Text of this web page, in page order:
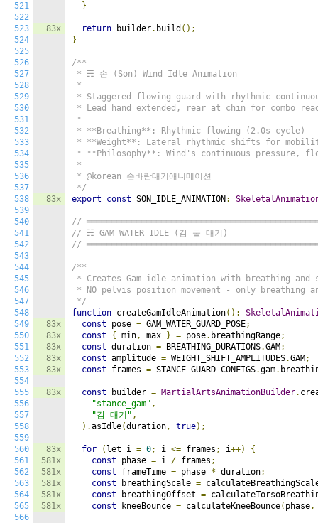
521
522
523
524
525
526
527
528
529
530
531
532
533
534
535
536
537
538
539
540
541
542
543
544
545
546
547
548
549
550
551
552
553
554
555
556
557
558
559
560
561
562
563
564
565
566
83x
83x
83x
83x
83x
83x
83x
83x
83x
581x
581x
581x
581x
581x
}
return builder. build ();
}
/**
* ☴ 손 (Son) Wind Idle Animation
*
* Staggered flowing guard with rhythmic
* Lead hand extended, rear at chin for combo
*
* **Breathing**: Rhythmic flowing (2.0s cycle)
* **Weight**: Lateral rhythmic shifts for
* **Philosophy**: Wind's continuous pressure,
*
* @korean 손바람대기애니메이션
*/
export
const SON_IDLE_ANIMATION :
//
// ☵ GAM WATER IDLE (감 물 대기)
//
/**
* Creates Gam idle animation with breathing and
* NO pelvis position movement - only breathing
*/
function createGamIdleAnimation():
const pose = GAM_WATER_GUARD_POSE;
const
{ min, max } = pose. breathingRange;
const duration = BREATHING_DURATIONS.GAM ;
const amplitude = WEIGHT_SHIFT_AMPLITUDES.GAM ;
const frames = STANCE_GUARD_CONFIGS.gam.
const builder = MartialArtsAnimationBuilder.
"stance_gam" ,
"감 대기" ,
).asIdle(duration, true);
for ( let i = 0; i <= frames ; i++)
{
const phase = i / frames ;
const frameTime = phase * duration;
const breathingScale =
const breathingOffset =
const kneeBounce = calculateKneeBounce( phase,